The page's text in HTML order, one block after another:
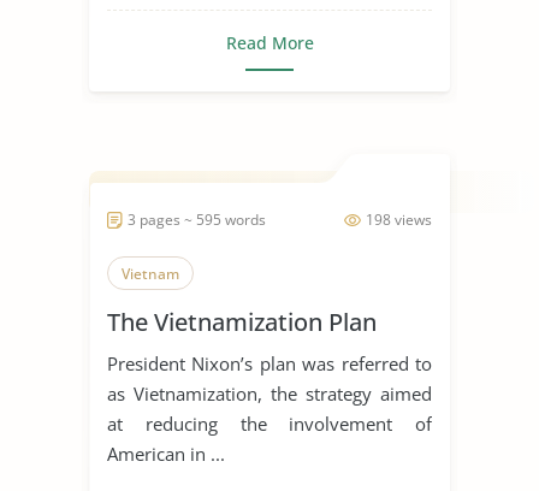
Read More
198 views
3 pages ~ 595 words
Vietnam
The Vietnamization Plan
President Nixon’s plan was referred to
as Vietnamization, the strategy aimed
at reducing the involvement of
American in ...